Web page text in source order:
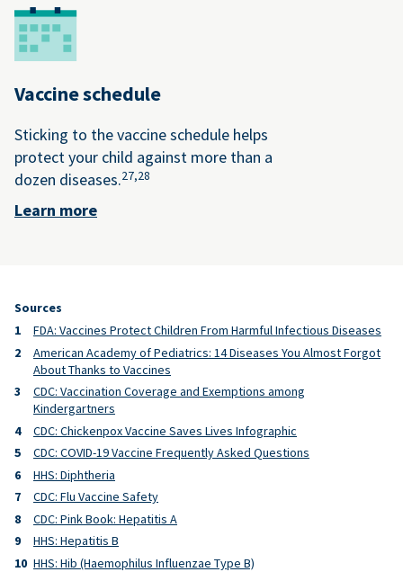
Vaccine schedule
Sticking to the vaccine schedule helps
protect your child against more than a
dozen diseases.27,28
Learn more
Sources
FDA: Vaccines Protect Children From Harmful Infectious Diseases
American Academy of Pediatrics: 14 Diseases You Almost Forgot
About Thanks to Vaccines
CDC: Vaccination Coverage and Exemptions among
Kindergartners
CDC: Chickenpox Vaccine Saves Lives Infographic
CDC: COVID-19 Vaccine Frequently Asked Questions
HHS: Diphtheria
CDC: Flu Vaccine Safety
CDC: Pink Book: Hepatitis A
HHS: Hepatitis B
HHS: Hib (Haemophilus Influenzae Type B)